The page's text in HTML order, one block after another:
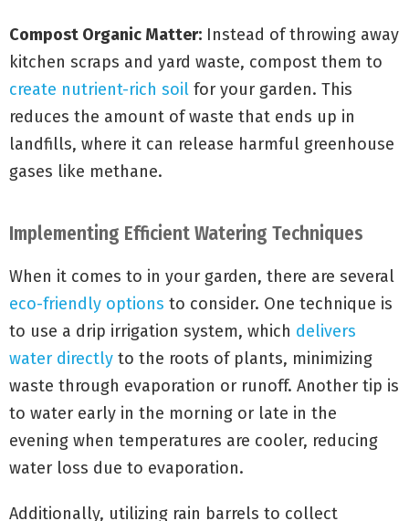
Compost Organic Matter: Instead of throwing away
kitchen scraps and yard waste, compost them to
create nutrient-rich soil for your garden. This
reduces the amount of waste that ends up in
landfills, where it can release harmful greenhouse
gases like methane.
Implementing Efficient Watering Techniques
When it comes to in your garden, there are several
eco-friendly options to consider. One technique is
to use a drip irrigation system, which delivers
water directly to the roots of plants, minimizing
waste through evaporation or runoff. Another tip is
to water early in the morning or late in the
evening when temperatures are cooler, reducing
water loss due to evaporation.
Additionally, utilizing rain barrels to collect